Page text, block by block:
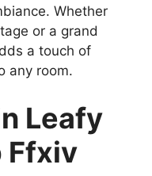
Whether
or a grand
a touch of
any room.
Leafy
Ffxiv